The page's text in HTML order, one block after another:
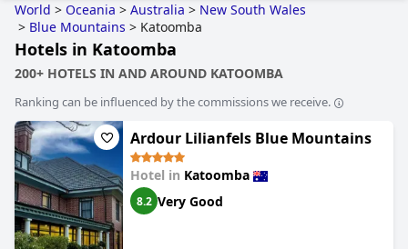
World > Oceania > Australia > New South Wales
> Blue Mountains > Katoomba
Hotels in Katoomba
200+ HOTELS IN AND AROUND KATOOMBA
Ranking can be influenced by the commissions we receive.
Ardour Lilianfels Blue Mountains
Hotel in Katoomba
8.2 Very Good